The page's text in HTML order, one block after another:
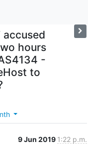
accused
hours
-
to
9 Jun 2019 1:22 p.m.